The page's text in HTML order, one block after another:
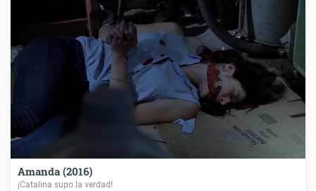
Amanda (2016)
¡Catalina supo la verdad!